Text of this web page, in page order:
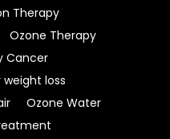
Therapy
Ozone Therapy
Cancer
loss
Ozone Water